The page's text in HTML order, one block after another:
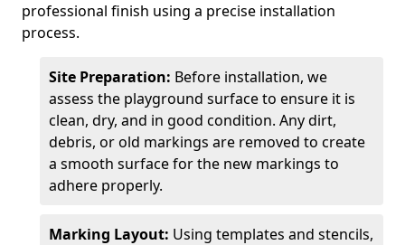
professional finish using a precise installation
process.
Site Preparation: Before installation, we
assess the playground surface to ensure it is
clean, dry, and in good condition. Any dirt,
debris, or old markings are removed to create
a smooth surface for the new markings to
adhere properly.
Marking Layout: Using templates and stencils,